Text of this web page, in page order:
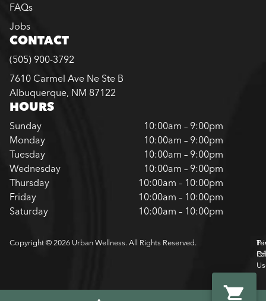
FAQs
Jobs
CONTACT
(505) 900-3792
7610 Carmel Ave Ne Ste B
Albuquerque, NM 87122
HOURS
Sunday
10:00am – 9:00pm
Monday
10:00am – 9:00pm
Tuesday
10:00am – 9:00pm
Wednesday
10:00am – 9:00pm
Thursday
10:00am – 10:00pm
Friday
10:00am – 10:00pm
Saturday
10:00am – 10:00pm
Copyright © 2026 Urban Wellness. All Rights Reserved.
Of